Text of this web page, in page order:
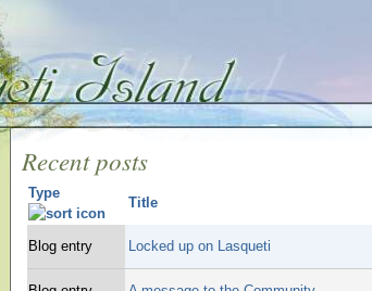
Recent posts
Type
Title
Blog entry Locked up on Lasqueti